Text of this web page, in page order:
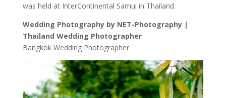
was held at InterContinental Samui in Thailand.
Wedding Photography by NET-Photography |
Thailand Wedding Photographer
Bangkok Wedding Photographer